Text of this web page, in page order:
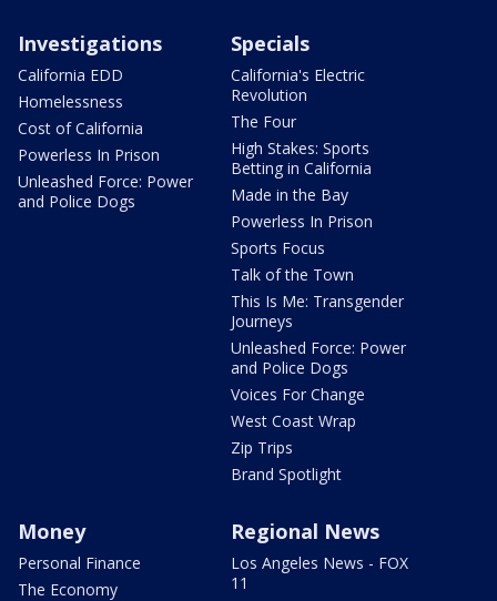
Investigations
California EDD
Homelessness
Cost of California
Powerless In Prison
Unleashed Force: Power
and Police Dogs
Specials
California's Electric
Revolution
The Four
High Stakes: Sports
Betting in California
Made in the Bay
Powerless In Prison
Sports Focus
Talk of the Town
This Is Me: Transgender
Journeys
Unleashed Force: Power
and Police Dogs
Voices For Change
West Coast Wrap
Zip Trips
Brand Spotlight
Money
Personal Finance
The Economy
Regional News
Los Angeles News - FOX
11